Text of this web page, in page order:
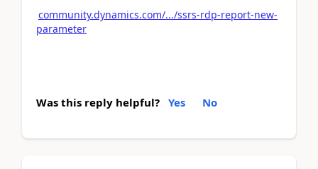
community.dynamics.com/.../ssrs-rdp-report-new-
parameter
Was this reply helpful? Yes No